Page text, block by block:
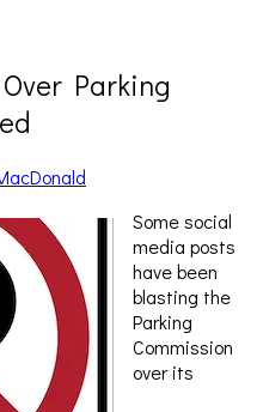
Parking
Some social
media posts
have been
blasting the
Parking
Commission
over its